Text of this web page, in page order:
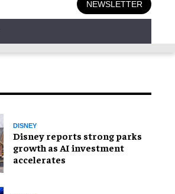
NEWSLETTER
DISNEY
Disney reports strong parks
growth as AI investment
accelerates